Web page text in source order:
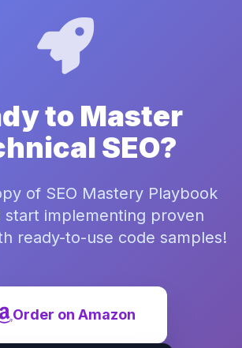
to Master
SEO?
of SEO Mastery Playbook
start implementing proven
ready-to-use code samples!
Order on Amazon